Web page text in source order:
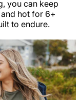
you can keep
hot for 6+
to endure.